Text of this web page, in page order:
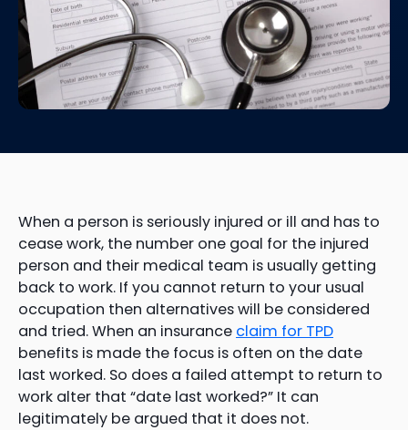
When a person is seriously injured or ill and has to
cease work, the number one goal for the injured
person and their medical team is usually getting
back to work. If you cannot return to your usual
occupation then alternatives will be considered
and tried. When an insurance claim for TPD
benefits is made the focus is often on the date
last worked. So does a failed attempt to return to
work alter that “date last worked?” It can
legitimately be argued that it does not.